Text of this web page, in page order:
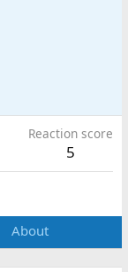
Reaction score
5
About